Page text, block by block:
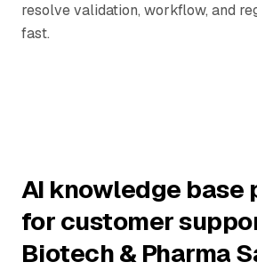
resolve validation, workflow, and
fast.
AI knowledge base
for customer
Biotech & Pharma